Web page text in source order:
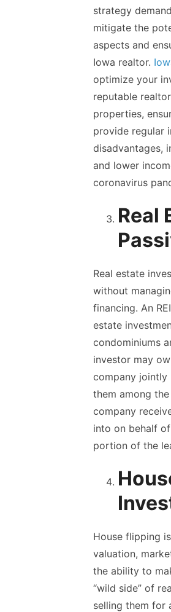
strategy
mitigate the
aspects and
Iowa realtor.
optimize your
reputable
properties,
provide regular
disadvantages,
and lower
coronavirus
Real
Real estate
without
financing. An
estate
condominiums
investor may
company jointly
them among
company
into on behalf
portion of the
House flipping
valuation,
the ability to
“wild side” of
selling them for